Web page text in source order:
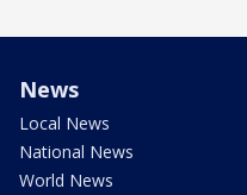
News
Local News
National News
World News